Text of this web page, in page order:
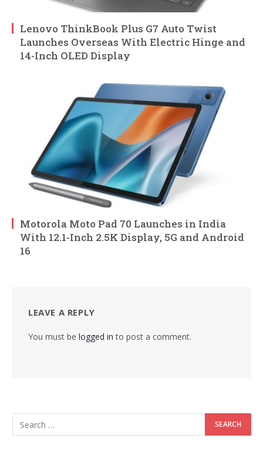
Lenovo ThinkBook Plus G7 Auto Twist
Launches Overseas With Electric Hinge and
14-Inch OLED Display
Motorola Moto Pad 70 Launches in India
With 12.1-Inch 2.5K Display, 5G and Android
16
LEAVE A REPLY
You must be logged in to post a comment.